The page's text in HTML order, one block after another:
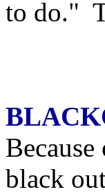
to do."
black